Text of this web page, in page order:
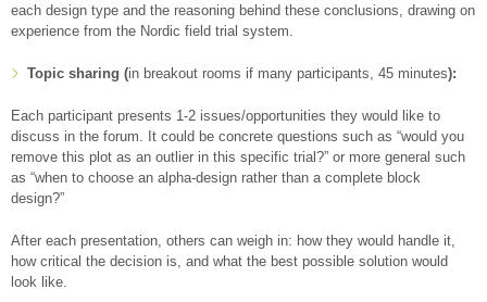
each design type and the reasoning behind these conclusions, drawing on
experience from the Nordic field trial system.
Topic sharing (in breakout rooms if many participants, 45 minutes):
Each participant presents 1-2 issues/opportunities they would like to
discuss in the forum. It could be concrete questions such as “would you
remove this plot as an outlier in this specific trial?” or more general such
as “when to choose an alpha-design rather than a complete block
design?”
After each presentation, others can weigh in: how they would handle it,
how critical the decision is, and what the best possible solution would
look like.